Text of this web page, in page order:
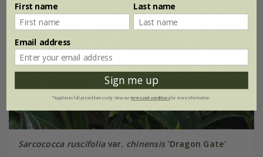
Sarcococca ruscifoliavar. chinensis'Dragon Gate'
First name Last name
Email address
Sign me up
*Applies to full-priced items only. View ourterms and conditionsfor more information.